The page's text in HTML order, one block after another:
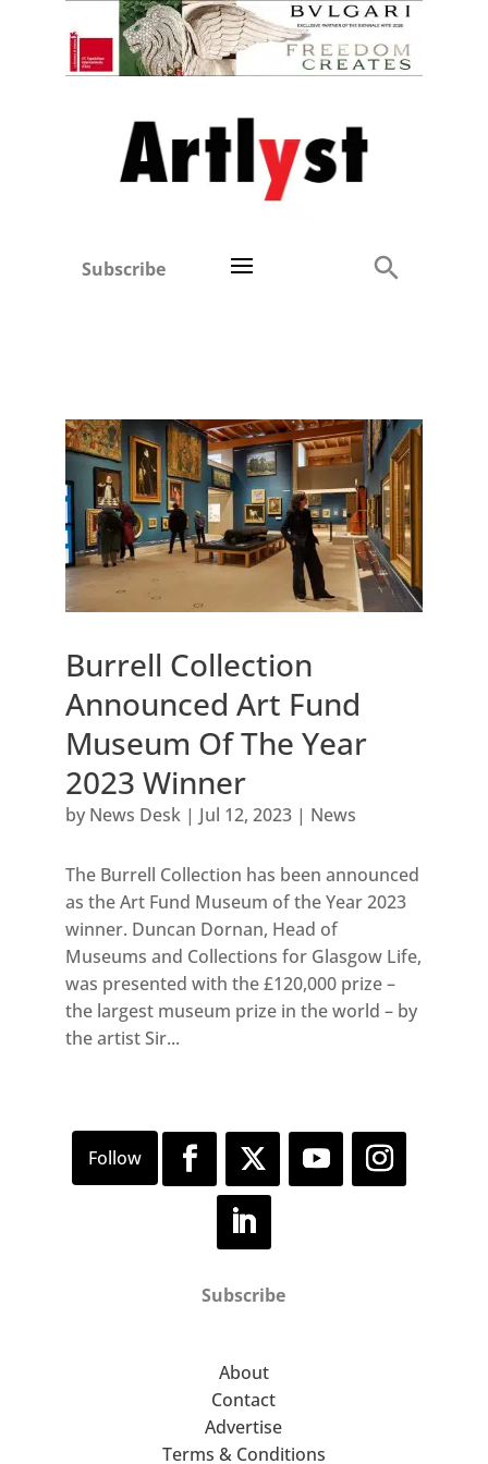
Subscribe
Burrell Collection
Announced Art Fund
Museum Of The Year
2023 Winner
by News Desk| Jul 12, 2023| News
The Burrell Collection has been announced
as the Art Fund Museum of the Year 2023
winner. Duncan Dornan, Head of
Museums and Collections for Glasgow Life,
was presented with the £120,000 prize –
the largest museum prize in the world – by
the artist Sir...
Subscribe
About
Contact
Advertise
Terms & Conditions